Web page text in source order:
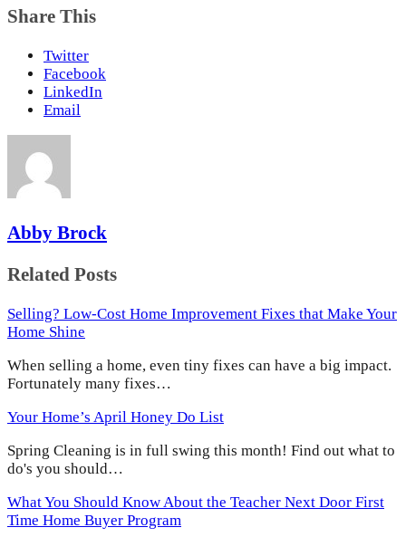
Share This
Twitter
Facebook
LinkedIn
Email
Abby Brock
Related Posts
Selling? Low-Cost Home Improvement Fixes that Make Your
Home Shine
When selling a home, even tiny fixes can have a big impact.
Fortunately many fixes…
Your Home’s April Honey Do List
Spring Cleaning is in full swing this month! Find out what to
do's you should…
What You Should Know About the Teacher Next Door First
Time Home Buyer Program